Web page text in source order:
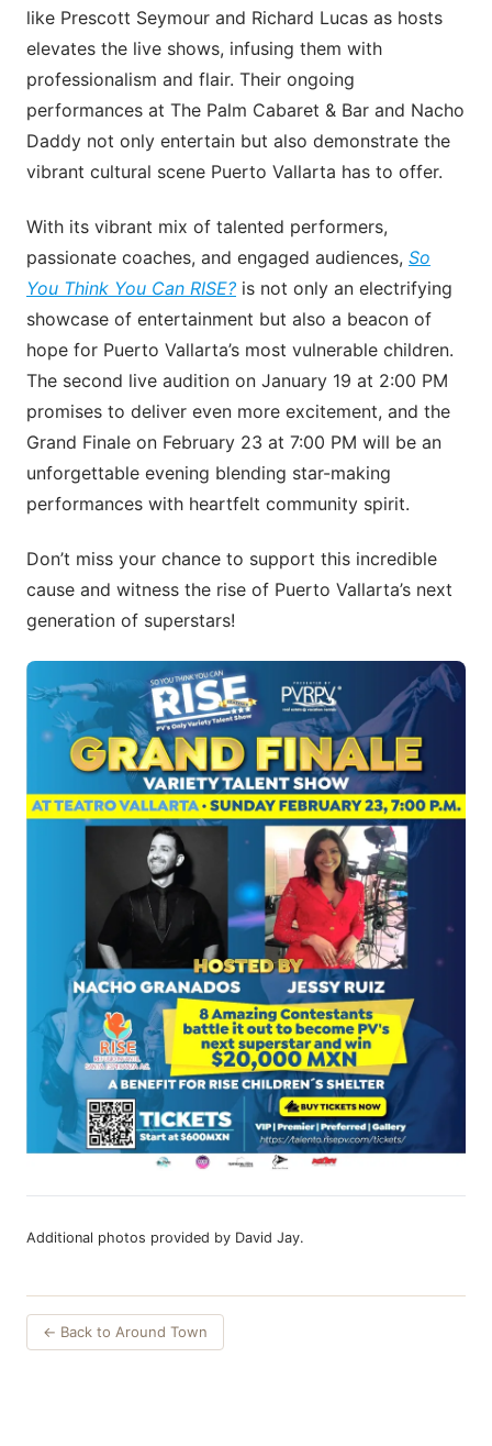
like Prescott Seymour and Richard Lucas as hosts
elevates the live shows, infusing them with
professionalism and flair. Their ongoing
performances at The Palm Cabaret & Bar and Nacho
Daddy not only entertain but also demonstrate the
vibrant cultural scene Puerto Vallarta has to offer.
With its vibrant mix of talented performers,
passionate coaches, and engaged audiences, So
You Think You Can RISE? is not only an electrifying
showcase of entertainment but also a beacon of
hope for Puerto Vallarta’s most vulnerable children.
The second live audition on January 19 at 2:00 PM
promises to deliver even more excitement, and the
Grand Finale on February 23 at 7:00 PM will be an
unforgettable evening blending star-making
performances with heartfelt community spirit.
Don’t miss your chance to support this incredible
cause and witness the rise of Puerto Vallarta’s next
generation of superstars!
Additional photos provided by David Jay.
← Back to Around Town